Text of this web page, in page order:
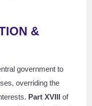
&
government to
overriding the
Part XVIII of